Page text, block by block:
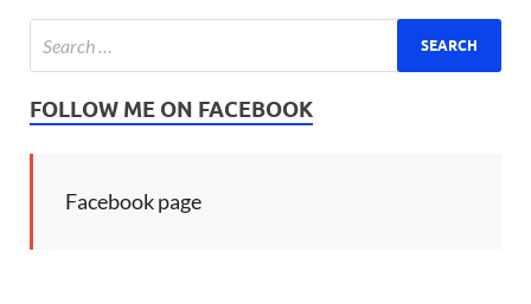
FOLLOW ME ON FACEBOOK
Facebook page